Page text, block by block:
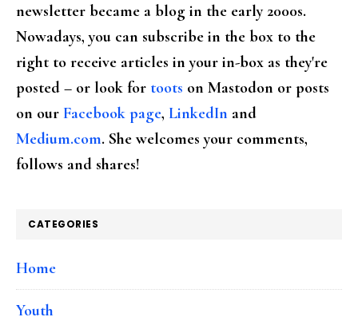
newsletter became a blog in the early 2000s.
Nowadays, you can subscribe in the box to the
right to receive articles in your in-box as they're
posted – or look for toots on Mastodon or posts
on our Facebook page, LinkedIn and
Medium.com. She welcomes your comments,
follows and shares!
CATEGORIES
Home
Youth